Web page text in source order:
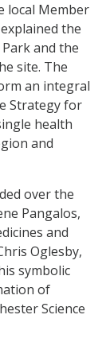
local Member
the
and the
site. The
an integral
Strategy for
health
and
over the
Pangalos,
and
Oglesby,
symbolic
of
Science